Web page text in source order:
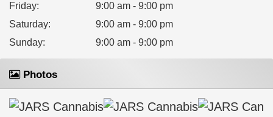
Friday:
9:00 am - 9:00 pm
Saturday:
9:00 am - 9:00 pm
Sunday: 9:00 am - 9:00 pm
Photos